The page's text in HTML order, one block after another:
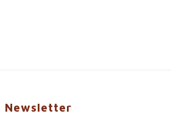
Newsletter